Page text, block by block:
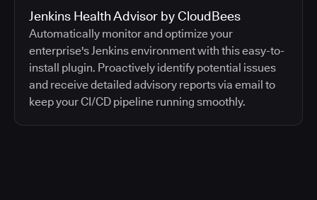
Jenkins Health Advisor by CloudBees
Automatically monitor and optimize your
enterprise's Jenkins environment with this easy-to-
install plugin. Proactively identify potential issues
and receive detailed advisory reports via email to
keep your CI/CD pipeline running smoothly.